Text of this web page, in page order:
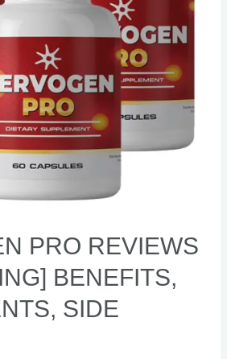
PRO REVIEWS
BENEFITS,
SIDE